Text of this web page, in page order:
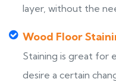
layer, without the
Wood Floor
Staining is great for
desire a certain